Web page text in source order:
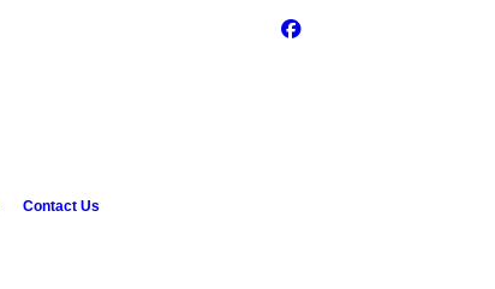
Contact Us